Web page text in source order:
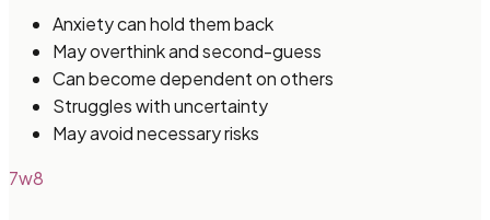
Anxiety can hold them back
May overthink and second-guess
Can become dependent on others
Struggles with uncertainty
May avoid necessary risks
7w8